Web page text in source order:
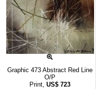
Graphic 473 Abstract Red Line
O/P
Print, US$ 723